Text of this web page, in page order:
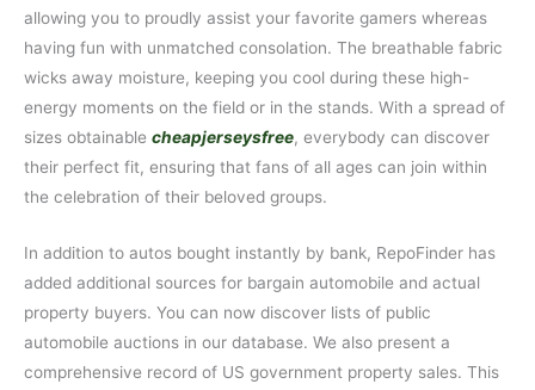
allowing you to proudly assist your favorite gamers whereas
having fun with unmatched consolation. The breathable fabric
wicks away moisture, keeping you cool during these high-
energy moments on the field or in the stands. With a spread of
sizes obtainable cheapjerseysfree, everybody can discover
their perfect fit, ensuring that fans of all ages can join within
the celebration of their beloved groups.
In addition to autos bought instantly by bank, RepoFinder has
added additional sources for bargain automobile and actual
property buyers. You can now discover lists of public
automobile auctions in our database. We also present a
comprehensive record of US government property sales. This